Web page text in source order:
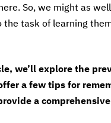
So, we might as
the task of learning
we’ll explore the
a few tips for
a